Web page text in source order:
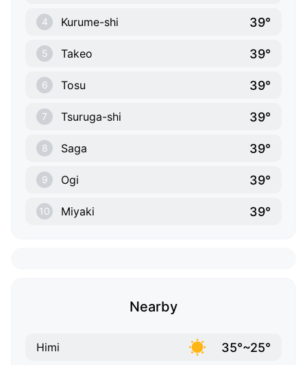
4 Kurume-shi 39°
5 Takeo 39°
6 Tosu 39°
7 Tsuruga-shi 39°
8 Saga 39°
9 Ogi 39°
10 Miyaki 39°
Nearby
Himi 35°~25°